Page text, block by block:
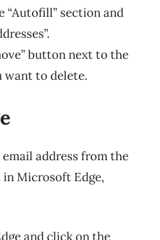
“Autofill” section and
button next to the
want to delete.
address from the
Microsoft Edge,
and click on the